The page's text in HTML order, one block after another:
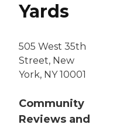
Yards
505 West 35th
Street, New
York, NY 10001
Community
Reviews and